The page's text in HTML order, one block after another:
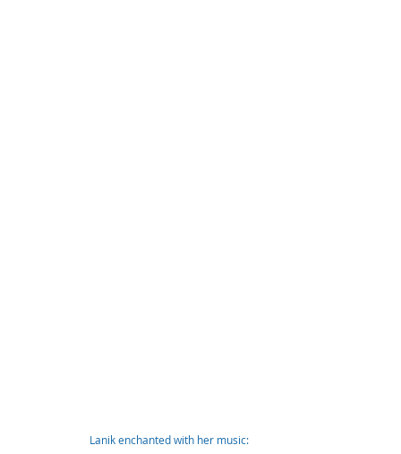
Lanik enchanted with her music: